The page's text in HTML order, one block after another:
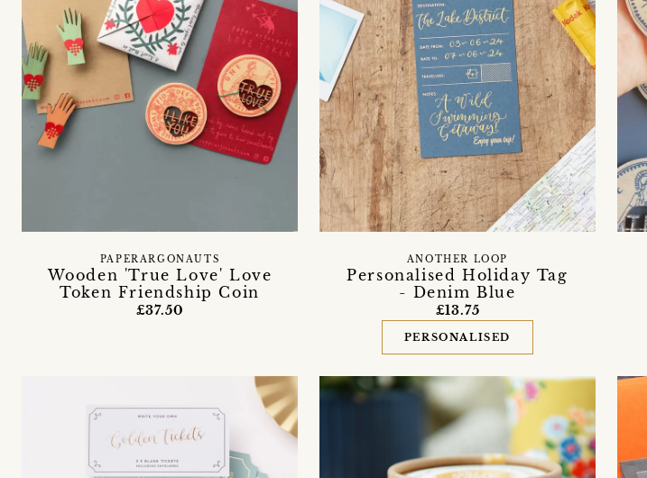
Wooden 'True Love' Love
Token Friendship Coin
PAPERARGONAUTS
£37.50
Personalised Holiday Tag
- Denim Blue
ANOTHER LOOP
£13.75
PERSONALISED